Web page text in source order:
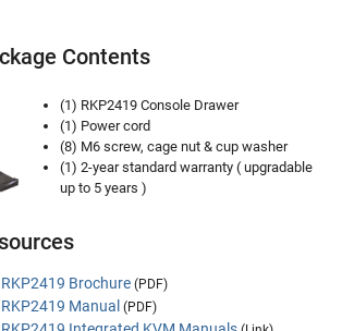
Contents
(1) RKP2419 Console Drawer
(1) Power cord
(8) M6 screw, cage nut & cup washer
(1) 2-year standard warranty ( upgradable
up to 5 years )
RKP2419 Brochure (PDF)
RKP2419 Manual (PDF)